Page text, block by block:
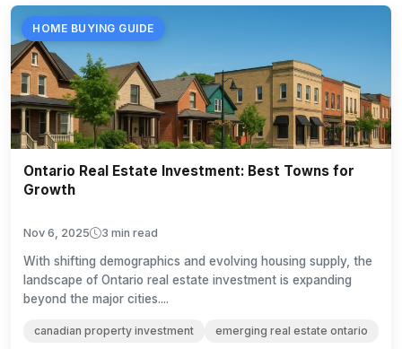
HOME BUYING GUIDE
Ontario Real Estate Investment: Best Towns for
Growth
Nov 6, 2025 3 min read
With shifting demographics and evolving housing supply, the
landscape of Ontario real estate investment is expanding
beyond the major cities....
canadian property investment emerging real estate ontario